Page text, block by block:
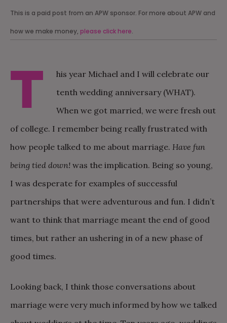
This is a paid post from an APW sponsor. For more about APW and
how we make money, please click here.
T
his year Michael and I will celebrate our
tenth wedding anniversary (WHAT).
When we got married, we were fresh out
of college. I remember being really frustrated with
how people talked to me about marriage. Have fun
being tied down! was the implication. Being so young,
I was desperate for examples of successful
partnerships that were adventurous and fun. I didn’t
want to think that marriage meant the end of good
times, but rather an ushering in of a new phase of
good times.
Looking back, I think those conversations about
marriage were very much informed by how we talked